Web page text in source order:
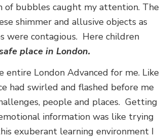
of bubbles caught my attention. The
shimmer and allusive objects as
were contagious. Here children
place in London.
London Advanced for me. Like
had swirled and flashed before me
people and places. Getting
information was like trying
exuberant learning environment I